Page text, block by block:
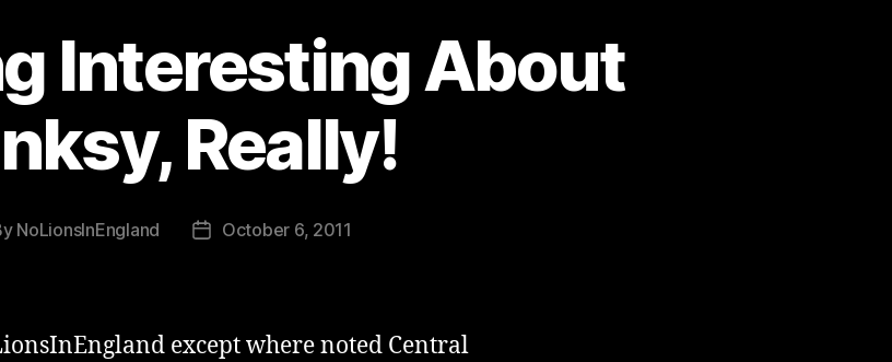
Interesting About
Really!
NoLionsInEngland
PostOctober 6, 2011
except where noted Central